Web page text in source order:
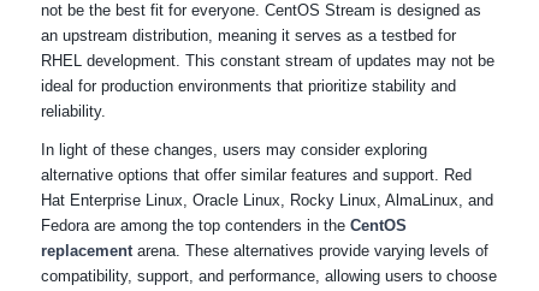
not be the best fit for everyone. CentOS Stream is designed as
an upstream distribution, meaning it serves as a testbed for
RHEL development. This constant stream of updates may not be
ideal for production environments that prioritize stability and
reliability.
In light of these changes, users may consider exploring
alternative options that offer similar features and support. Red
Hat Enterprise Linux, Oracle Linux, Rocky Linux, AlmaLinux, and
Fedora are among the top contenders in the CentOS
replacementarena. These alternatives provide varying levels of
compatibility, support, and performance, allowing users to choose